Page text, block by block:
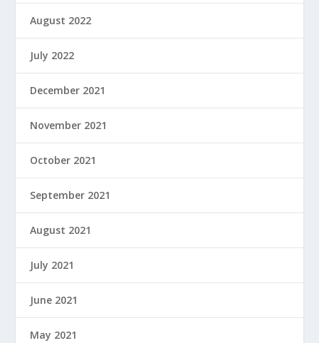
August 2022
July 2022
December 2021
November 2021
October 2021
September 2021
August 2021
July 2021
June 2021
May 2021